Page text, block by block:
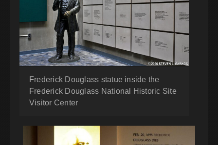
Frederick Douglass statue inside the
Frederick Douglass National Historic Site
Visitor Center